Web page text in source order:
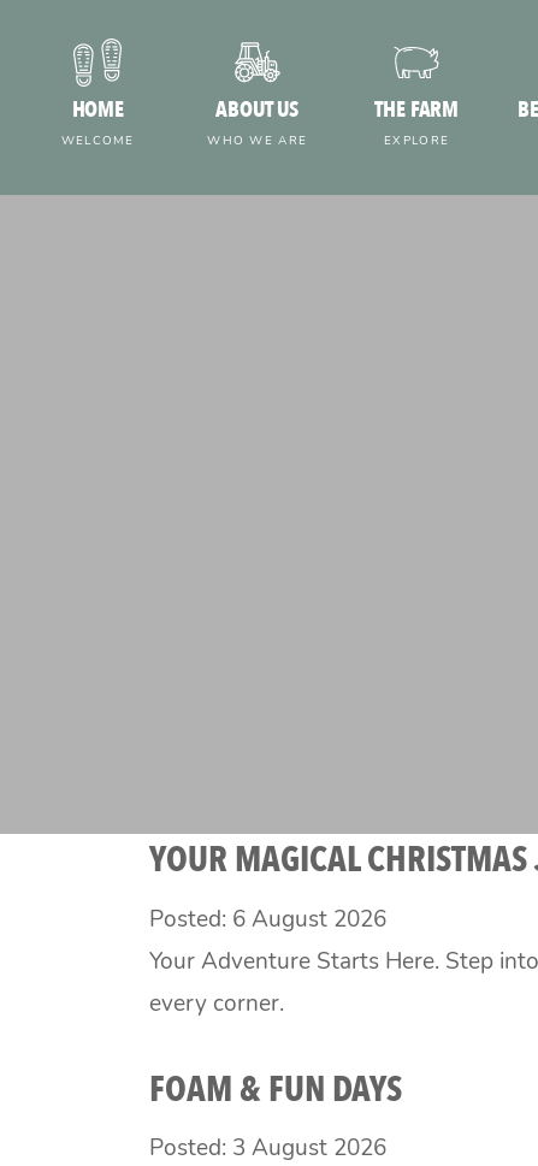
HOME
WELCOME
ABOUT US
WHO WE ARE
THE FARM
EXPLORE
YOUR MAGICAL
Posted: 6 August 2026
Your Adventure Starts Here. Step
every corner.
FOAM & FUN DAYS
Posted: 3 August 2026